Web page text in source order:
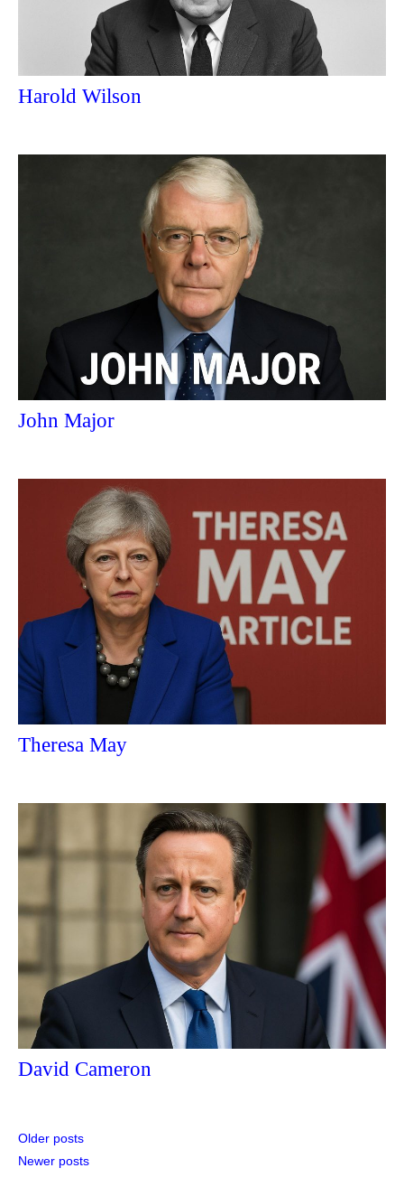
Harold Wilson
John Major
Theresa May
David Cameron
Posts
navigation
Older posts
Newer posts